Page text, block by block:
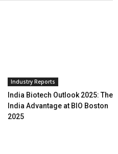
Industry Reports
India Biotech Outlook 2025: The
India Advantage at BIO Boston
2025